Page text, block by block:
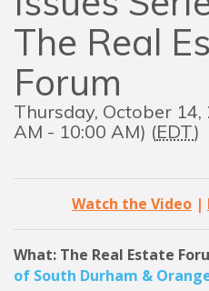
The Real
Forum
Thursday, October 14,
AM - 10:00 AM) (EDT)
Watch the Video |
What: The Real Estate
of South Durham &